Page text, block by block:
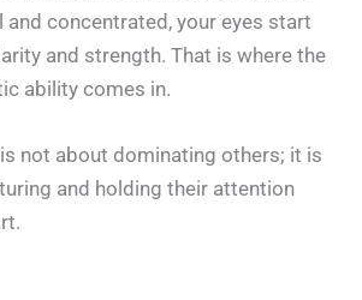
and concentrated, your eyes start
and strength. That is where the
ability comes in.
not about dominating others; it is
and holding their attention